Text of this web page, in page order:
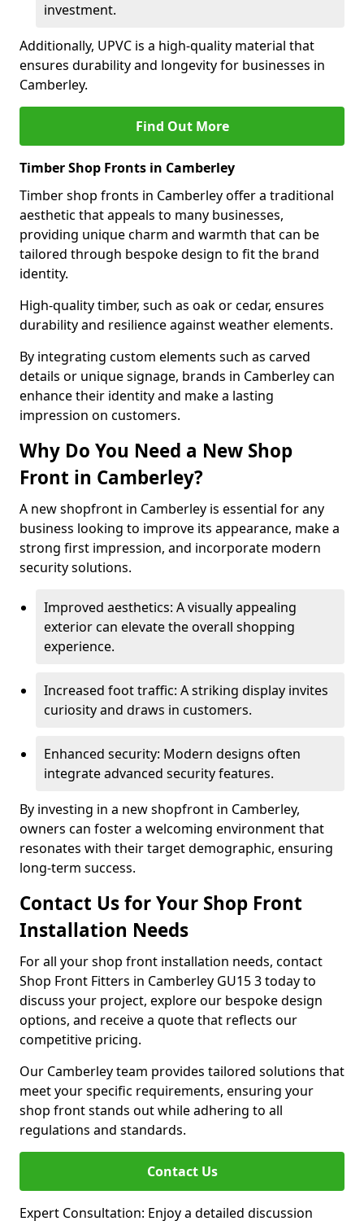
investment.
Additionally, UPVC is a high-quality material that
ensures durability and longevity for businesses in
Camberley.
Find Out More
Timber Shop Fronts in Camberley
Timber shop fronts in Camberley offer a traditional
aesthetic that appeals to many businesses,
providing unique charm and warmth that can be
tailored through bespoke design to fit the brand
identity.
High-quality timber, such as oak or cedar, ensures
durability and resilience against weather elements.
By integrating custom elements such as carved
details or unique signage, brands in Camberley can
enhance their identity and make a lasting
impression on customers.
Why Do You Need a New Shop
Front in Camberley?
A new shopfront in Camberley is essential for any
business looking to improve its appearance, make a
strong first impression, and incorporate modern
security solutions.
Improved aesthetics: A visually appealing
exterior can elevate the overall shopping
experience.
Increased foot traffic: A striking display invites
curiosity and draws in customers.
Enhanced security: Modern designs often
integrate advanced security features.
By investing in a new shopfront in Camberley,
owners can foster a welcoming environment that
resonates with their target demographic, ensuring
long-term success.
Contact Us for Your Shop Front
Installation Needs
For all your shop front installation needs, contact
Shop Front Fitters in Camberley GU15 3 today to
discuss your project, explore our bespoke design
options, and receive a quote that reflects our
competitive pricing.
Our Camberley team provides tailored solutions that
meet your specific requirements, ensuring your
shop front stands out while adhering to all
regulations and standards.
Contact Us
Expert Consultation: Enjoy a detailed discussion